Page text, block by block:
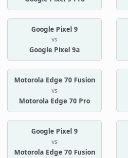
Google Pixel 9
vs
Google Pixel 9a
Motorola Edge 70 Fusion
vs
Motorola Edge 70 Pro
Google Pixel 9
vs
Motorola Edge 70 Fusion